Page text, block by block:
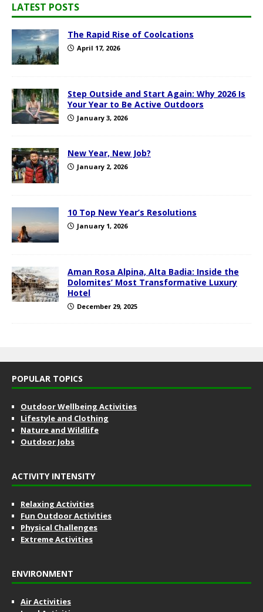
LATEST POSTS
The Rapid Rise of Coolcations
April 17, 2026
Step Outside and Start Again: Why 2026 Is
Your Year to Be Active Outdoors
January 3, 2026
New Year, New Job?
January 2, 2026
10 Top New Year’s Resolutions
January 1, 2026
Aman Rosa Alpina, Alta Badia: Inside the
Dolomites’ Most Transformative Luxury
Hotel
December 29, 2025
POPULAR TOPICS
Outdoor Wellbeing Activities
Lifestyle and Clothing
Nature and Wildlife
Outdoor Jobs
ACTIVITY INTENSITY
Relaxing Activities
Fun Outdoor Activities
Physical Challenges
Extreme Activities
ENVIRONMENT
Air Activities